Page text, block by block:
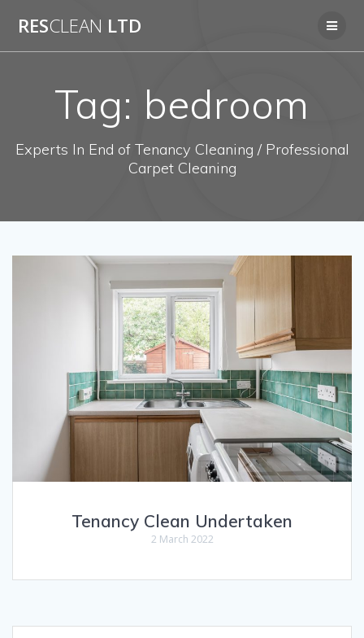
RESCLEAN LTD
Tag: bedroom
Experts In End of Tenancy Cleaning / Professional
Carpet Cleaning
Tenancy Clean Undertaken
2 March 2022